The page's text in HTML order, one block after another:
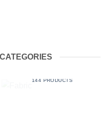
144 PRODUCTS